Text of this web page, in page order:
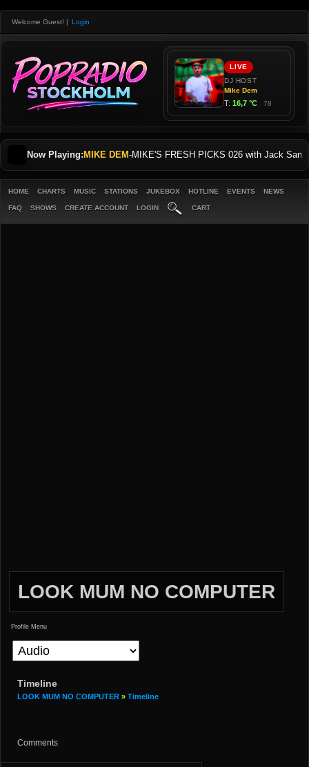
Welcome Guest! | Login
Now Playing: MIKE DEM-MIKE'S FRESH PICKS 026 with Jack Sani
HOME CHARTS MUSIC STATIONS JUKEBOX HOTLINE EVENTS NEWS
FAQ SHOWS CREATE ACCOUNT LOGIN CART
LOOK MUM NO COMPUTER
Profile Menu
Timeline
LOOK MUM NO COMPUTER » Timeline
Comments